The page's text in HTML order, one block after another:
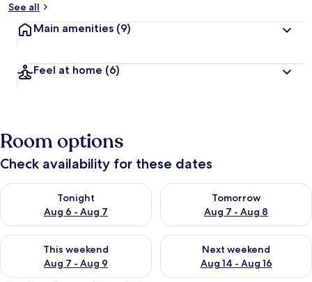
t
r
See all
Main amenities (9)
Feel at home (6)
Room options
Check availability for these dates
Tonight
Aug 6 - Aug 7
Check availability for tonight Aug 6 - Aug 7
Tomorrow
Aug 7 - Aug 8
Check availability for
This weekend
Aug 7 - Aug 9
Check availability for this weekend Aug 7 - Aug 9
Next weekend
Aug 14 - Aug 16
Check availability for next